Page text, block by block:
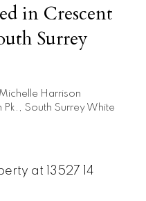
in Crescent
Surrey
Michelle Harrison
Pk., South Surrey White
at 13527 14